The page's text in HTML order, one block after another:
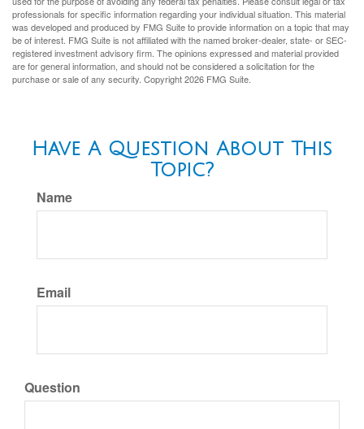
professionals for specific information regarding your individual situation. This material
was developed and produced by FMG Suite to provide information on a topic that may
be of interest. FMG Suite is not affiliated with the named broker-dealer, state- or SEC-
registered investment advisory firm. The opinions expressed and material provided
are for general information, and should not be considered a solicitation for the
purchase or sale of any security. Copyright2026 FMG Suite.
Have A Question About This
Topic?
Name
Email
Question